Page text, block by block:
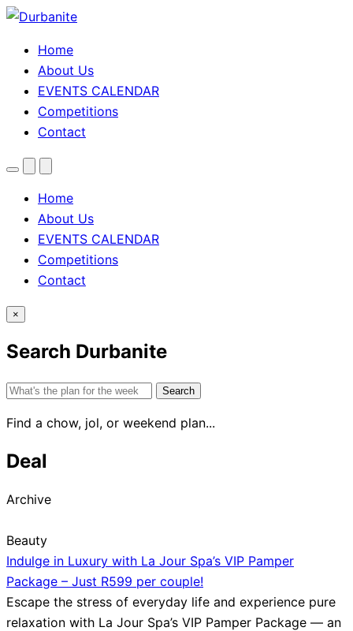
Home
About Us
EVENTS CALENDAR
Competitions
Contact
MenuSearchTheme
Home
About Us
EVENTS CALENDAR
Competitions
Contact
×
Search Durbanite
Search
Find a chow, jol, or weekend plan...
Deal
Archive
Beauty
Indulge in Luxury with La Jour Spa’s VIP Pamper
Package – Just R599 per couple!
Escape the stress of everyday life and experience pure
relaxation with La Jour Spa’s VIP Pamper Package — an